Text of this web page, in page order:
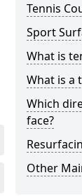
Tennis
Sport
What is
What is a
Which
face?
Other